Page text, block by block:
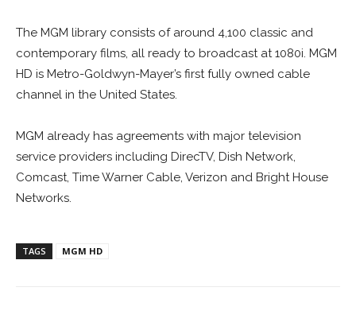
The MGM library consists of around 4,100 classic and
contemporary films, all ready to broadcast at 1080i. MGM
HD is Metro-Goldwyn-Mayer’s first fully owned cable
channel in the United States.
MGM already has agreements with major television
service providers including DirecTV, Dish Network,
Comcast, Time Warner Cable, Verizon and Bright House
Networks.
TAGS MGM HD